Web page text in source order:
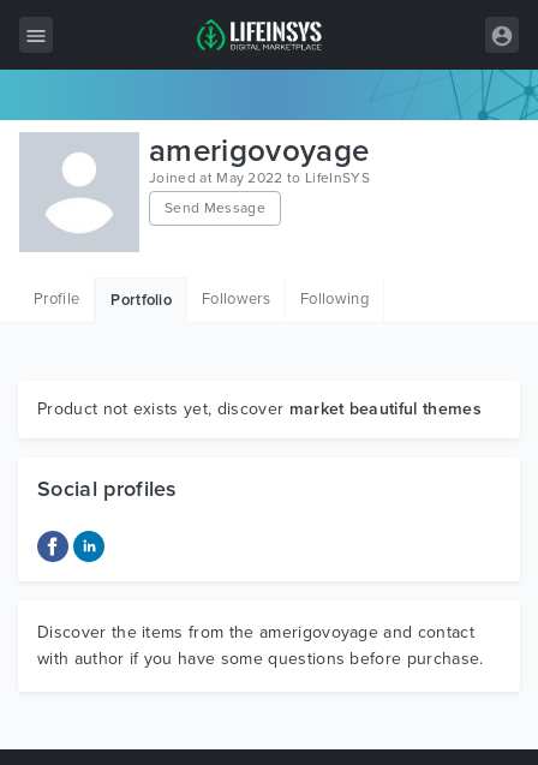
All Items
Wordpress
HTML
Graphics
amerigovoyage
Joined at May 2022 to LifeInSYS
Send Message
Profile Portfolio Followers Following
Product not exists yet, discover market beautiful themes
Social profiles
Discover the items from the amerigovoyage and contact
with author if you have some questions before purchase.